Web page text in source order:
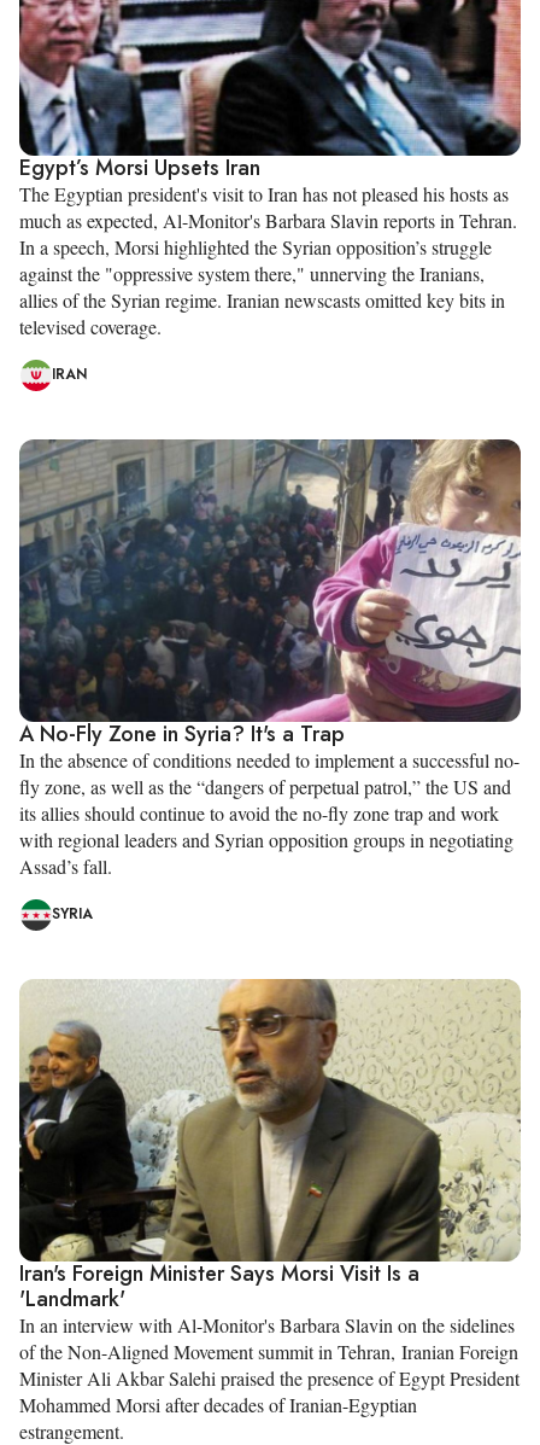
Egypt’s Morsi Upsets Iran
The Egyptian president's visit to Iran has not pleased his hosts as
much as expected, Al-Monitor's Barbara Slavin reports in Tehran.
In a speech, Morsi highlighted the Syrian opposition’s struggle
against the "oppressive system there," unnerving the Iranians,
allies of the Syrian regime. Iranian newscasts omitted key bits in
televised coverage.
IRAN
A No-Fly Zone in Syria? It's a Trap
In the absence of conditions needed to implement a successful no-
fly zone, as well as the “dangers of perpetual patrol,” the US and
its allies should continue to avoid the no-fly zone trap and work
with regional leaders and Syrian opposition groups in negotiating
Assad’s fall.
SYRIA
Iran's Foreign Minister Says Morsi Visit Is a
'Landmark'
In an interview with Al-Monitor's Barbara Slavin on the sidelines
of the Non-Aligned Movement summit in Tehran, Iranian Foreign
Minister Ali Akbar Salehi praised the presence of Egypt President
Mohammed Morsi after decades of Iranian-Egyptian
estrangement.